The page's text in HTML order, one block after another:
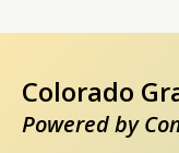
Colorado
Powered by